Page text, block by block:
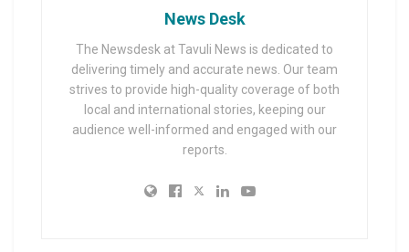
News Desk
The Newsdesk at Tavuli News is dedicated to
delivering timely and accurate news. Our team
strives to provide high-quality coverage of both
local and international stories, keeping our
audience well-informed and engaged with our
reports.